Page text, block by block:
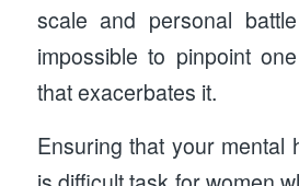
scale and personal
impossible to pinpoint
that exacerbates it.
Ensuring that your mental